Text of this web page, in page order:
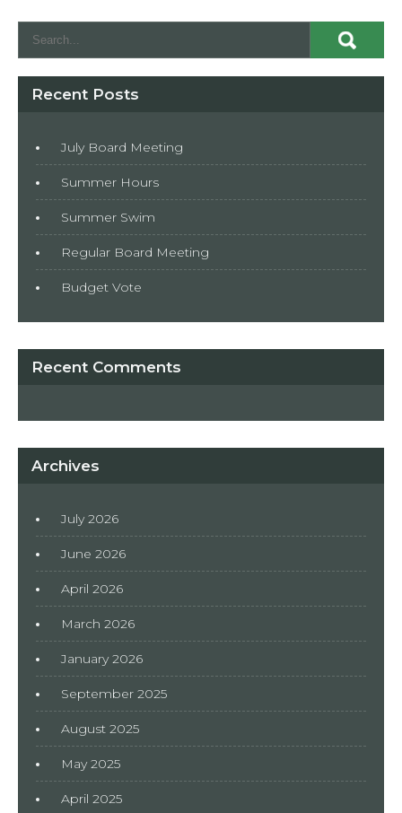
Recent Posts
July Board Meeting
Summer Hours
Summer Swim
Regular Board Meeting
Budget Vote
Recent Comments
Archives
July 2026
June 2026
April 2026
March 2026
January 2026
September 2025
August 2025
May 2025
April 2025